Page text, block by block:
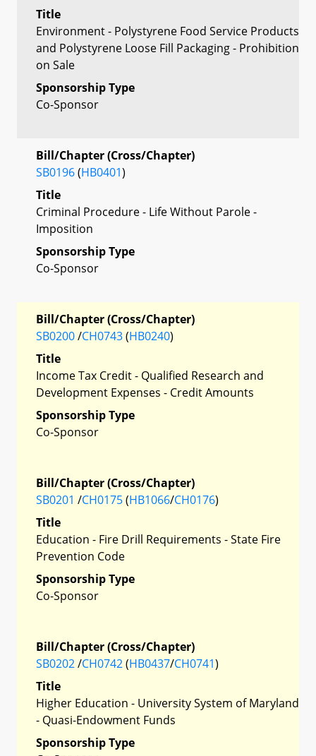
Title
Environment - Polystyrene Food Service Products
and Polystyrene Loose Fill Packaging - Prohibition
on Sale
Sponsorship Type
Co-Sponsor
Bill/Chapter (Cross/Chapter)
SB0196(HB0401)
Title
Criminal Procedure - Life Without Parole -
Imposition
Sponsorship Type
Co-Sponsor
Bill/Chapter (Cross/Chapter)
SB0200/CH0743(HB0240)
Title
Income Tax Credit - Qualified Research and
Development Expenses - Credit Amounts
Sponsorship Type
Co-Sponsor
Bill/Chapter (Cross/Chapter)
SB0201 /CH0175(HB1066/CH0176)
Title
Education - Fire Drill Requirements - State Fire
Prevention Code
Sponsorship Type
Co-Sponsor
Bill/Chapter (Cross/Chapter)
SB0202/CH0742(HB0437/CH0741)
Title
Higher Education - University System of Maryland
- Quasi-Endowment Funds
Sponsorship Type